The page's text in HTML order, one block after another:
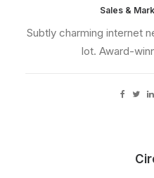
Sales &
Subtly charming internet
lot. Award-